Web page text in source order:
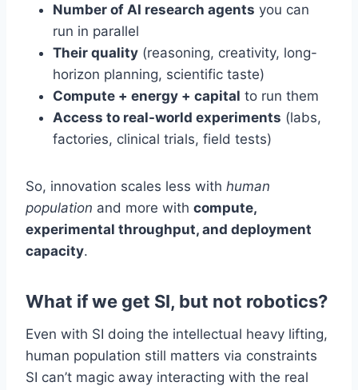
Number of AI research agents you can
run in parallel
Their quality (reasoning, creativity, long-
horizon planning, scientific taste)
Compute + energy + capital to run them
Access to real-world experiments (labs,
factories, clinical trials, field tests)
So, innovation scales less with human
population and more with compute,
experimental throughput, and deployment
capacity.
What if we get SI, but not robotics?
Even with SI doing the intellectual heavy lifting,
human population still matters via constraints
SI can’t magic away interacting with the real